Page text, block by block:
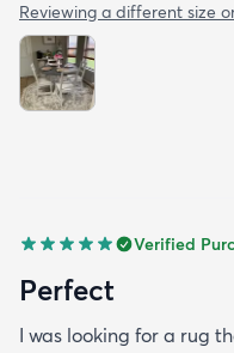
Reviewing a different size
Verified
Perfect
I was looking for a rug